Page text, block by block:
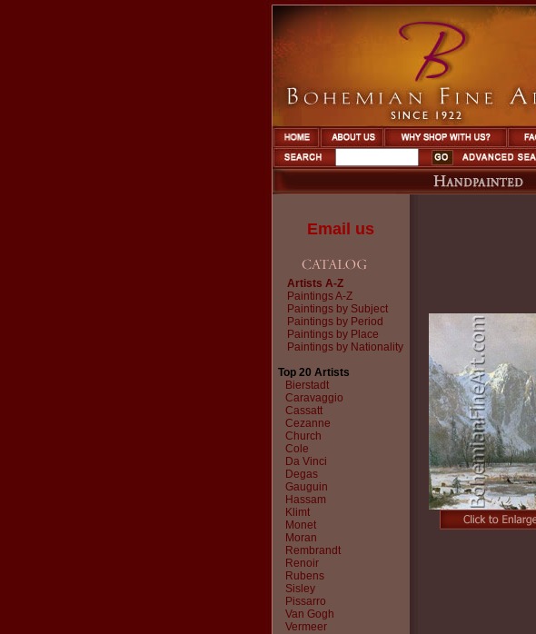
Email us
Artists A-Z
Paintings A-Z
Paintings by Subject
Paintings by Period
Paintings by Place
Paintings by Nationality
Top 20 Artists
Bierstadt
Caravaggio
Cassatt
Cezanne
Church
Cole
Da Vinci
Degas
Gauguin
Hassam
Klimt
Monet
Moran
Rembrandt
Renoir
Rubens
Sisley
Pissarro
Van Gogh
Vermeer